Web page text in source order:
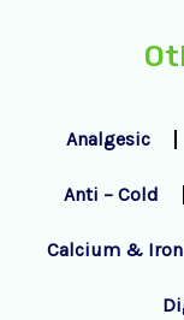
Analgesic
Anti – Cold
Calcium &